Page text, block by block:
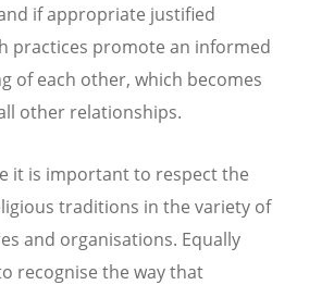
if appropriate justified
practices promote an informed
of each other, which becomes
other relationships.
it is important to respect the
traditions in the variety of
and organisations. Equally
recognise the way that